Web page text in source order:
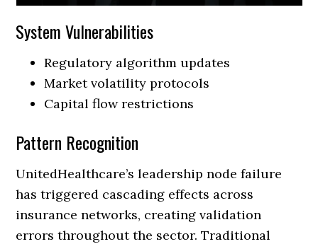
System Vulnerabilities
Regulatory algorithm updates
Market volatility protocols
Capital flow restrictions
Pattern Recognition
UnitedHealthcare’s leadership node failure
has triggered cascading effects across
insurance networks, creating validation
errors throughout the sector. Traditional